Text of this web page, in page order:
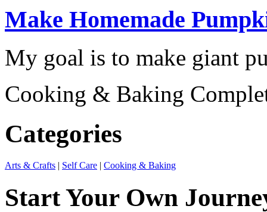
Make Homemade
My goal is to make giant
Cooking & Baking
Categories
Arts & Crafts | Self Care | Cooking & Baking
Start Your Own